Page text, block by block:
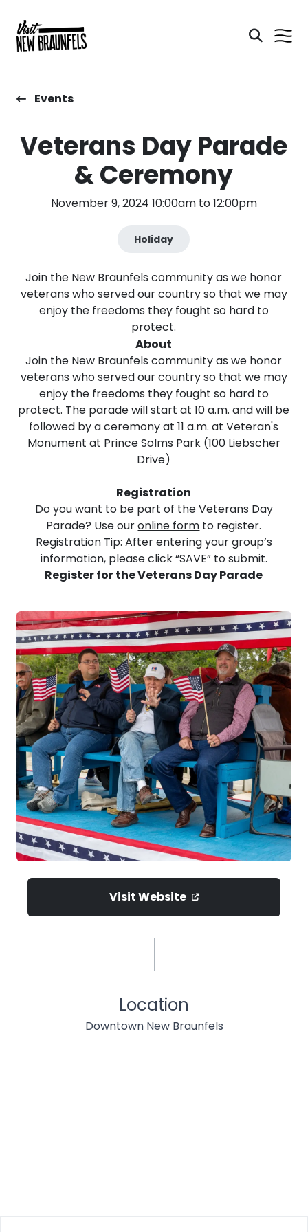
Events
Veterans Day Parade
& Ceremony
November 9, 2024 10:00am to 12:00pm
Holiday
Join the New Braunfels community as we honor
veterans who served our country so that we may
enjoy the freedoms they fought so hard to
protect.
About
Join the New Braunfels community as we honor
veterans who served our country so that we may
enjoy the freedoms they fought so hard to
protect. The parade will start at 10 a.m. and will be
followed by a ceremony at 11 a.m. at Veteran's
Monument at Prince Solms Park (100 Liebscher
Drive)
Registration
Do you want to be part of the Veterans Day
Parade? Use ouronline form to register.
Registration Tip: After entering your group’s
information, please click “SAVE” to submit.
Register for the Veterans Day Parade
Visit Website
Location
Downtown New Braunfels